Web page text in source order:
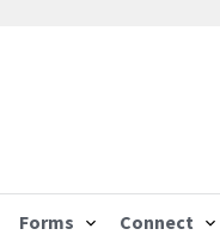
Forms Connect